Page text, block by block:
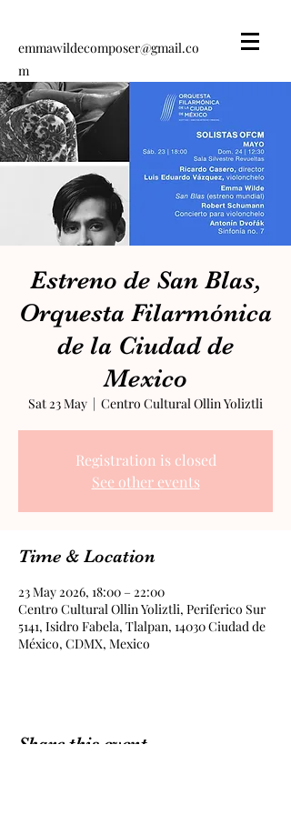
emmawildecomposer@gmail.co
m
Emma Wilde
Composer
Estreno de San Blas,
Orquesta Filarmónica
de la Ciudad de
Mexico
Sat 23 May
  |
Centro Cultural Ollin Yoliztli
Registration is closed
See other events
Time & Location
23 May 2026, 18:00 – 22:00
Centro Cultural Ollin Yoliztli, Periferico Sur
5141, Isidro Fabela, Tlalpan, 14030 Ciudad de
México, CDMX, Mexico
Share this event